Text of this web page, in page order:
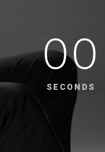
00
SECONDS